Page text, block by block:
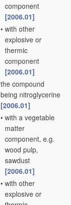
component
[2006.01]
• with other
explosive or
thermic
component
[2006.01]
the compound
being nitroglycerine
[2006.01]
• with a vegetable
matter
component, e.g.
wood pulp,
sawdust
[2006.01]
• with other
explosive or